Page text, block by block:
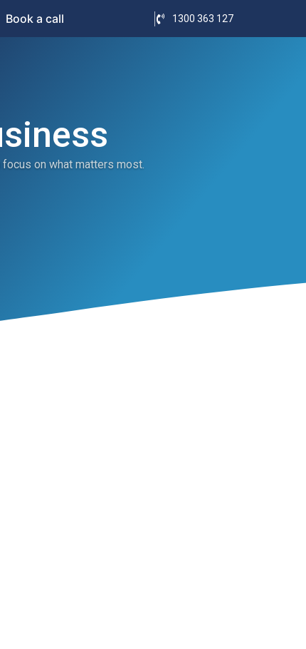
Book a call 1300 363 127
on what matters most.